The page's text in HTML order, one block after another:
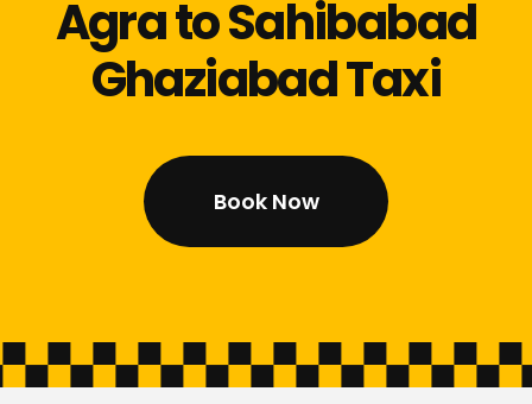
Agra to Sahibabad
Ghaziabad Taxi
Book Now